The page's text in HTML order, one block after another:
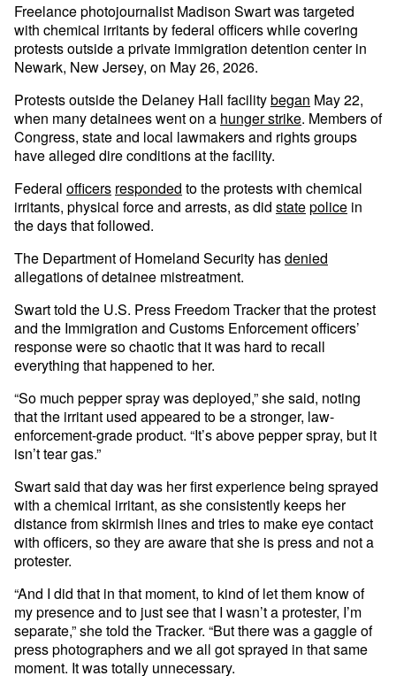
Freelance photojournalist Madison Swart was targeted
with chemical irritants by federal officers while covering
protests outside a private immigration detention center in
Newark, New Jersey, on May 26, 2026.
Protests outside the Delaney Hall facilitybegan May 22,
when many detainees went on a hunger strike. Members of
Congress, state and local lawmakers and rights groups
have alleged dire conditions at the facility.
Federal officers responded to the protests with chemical
irritants, physical force and arrests, as did statepolice in
the days that followed.
The Department of Homeland Security hasdenied
allegations of detainee mistreatment.
Swart told the U.S. Press Freedom Tracker that the protest
and the Immigration and Customs Enforcement officers’
response were so chaotic that it was hard to recall
everything that happened to her.
“So much pepper spray was deployed,” she said, noting
that the irritant used appeared to be a stronger, law-
enforcement-grade product. “It’s above pepper spray, but it
isn’t tear gas.”
Swart said that day was her first experience being sprayed
with a chemical irritant, as she consistently keeps her
distance from skirmish lines and tries to make eye contact
with officers, so they are aware that she is press and not a
protester.
“And I did that in that moment, to kind of let them know of
my presence and to just see that I wasn’t a protester, I’m
separate,” she told the Tracker. “But there was a gaggle of
press photographers and we all got sprayed in that same
moment. It was totally unnecessary.